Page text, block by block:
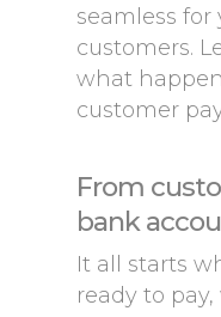
seamless
customers.
what
customer
From
bank
It all starts
ready to